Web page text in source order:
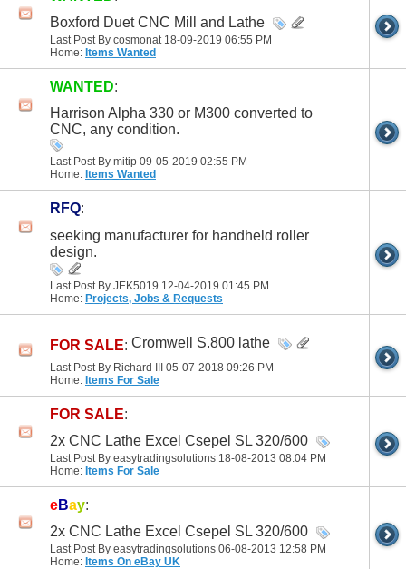
Boxford Duet CNC Mill and Lathe
Last Post By cosmonat 18-09-2019 06:55 PM
Home: Items Wanted
WANTED:
Harrison Alpha 330 or M300 converted to
CNC, any condition.
Last Post By mitip 09-05-2019 02:55 PM
Home: Items Wanted
RFQ:
seeking manufacturer for handheld roller
design.
Last Post By JEK5019 12-04-2019 01:45 PM
Home: Projects, Jobs & Requests
FOR SALE: Cromwell S.800 lathe
Last Post By Richard III 05-07-2018 09:26 PM
Home: Items For Sale
FOR SALE:
2x CNC Lathe Excel Csepel SL 320/600
Last Post By easytradingsolutions 18-08-2013 08:04 PM
Home: Items For Sale
eBay:
2x CNC Lathe Excel Csepel SL 320/600
Last Post By easytradingsolutions 06-08-2013 12:58 PM
Home: Items On eBay UK